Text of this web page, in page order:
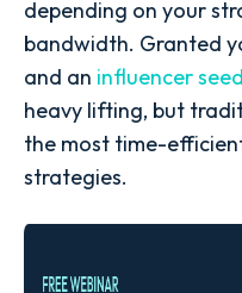
depending on your
bandwidth. Granted
and an influencer
heavy lifting, but
the most time-
strategies.